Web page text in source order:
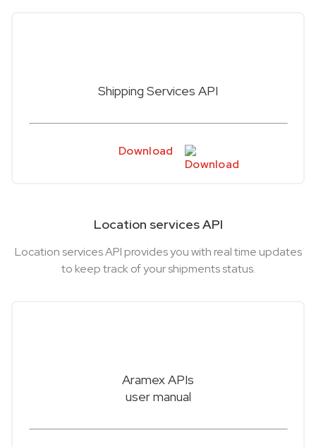
Shipping Services API
Download
Location services API
Location services API provides you with real time updates
to keep track of your shipments status.
Aramex APIs
user manual